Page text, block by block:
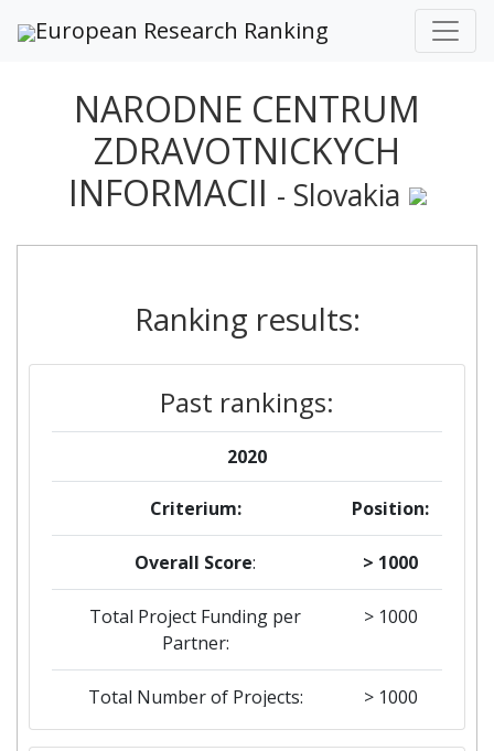
European Research Ranking
NARODNE CENTRUM
ZDRAVOTNICKYCH
INFORMACII - Slovakia
Ranking results:
Past rankings:
2020
Criterium: Position:
Overall Score: > 1000
Total Project Funding per
Partner:
> 1000
Total Number of Projects: > 1000